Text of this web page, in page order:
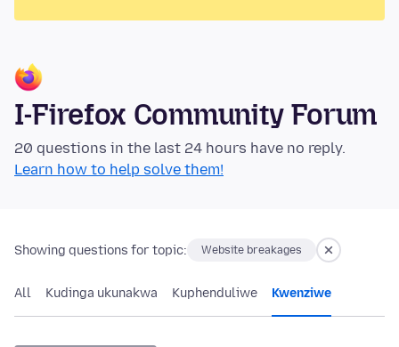
I-Firefox Community Forum
20 questions in the last 24 hours have no reply.
Learn how to help solve them!
Showing questions for topic: Website breakages
All Kudinga ukunakwa Kuphenduliwe Kwenziwe